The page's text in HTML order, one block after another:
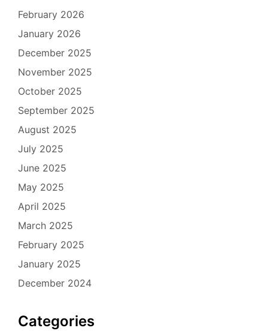
February 2026
January 2026
December 2025
November 2025
October 2025
September 2025
August 2025
July 2025
June 2025
May 2025
April 2025
March 2025
February 2025
January 2025
December 2024
Categories